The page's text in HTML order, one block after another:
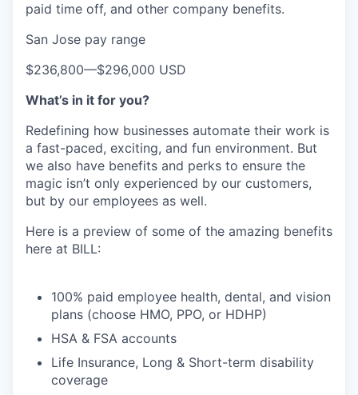
paid time off, and other company benefits.
San Jose pay range
$236,800—$296,000 USD
What’s in it for you?
Redefining how businesses automate their work is
a fast-paced, exciting, and fun environment. But
we also have benefits and perks to ensure the
magic isn’t only experienced by our customers,
but by our employees as well.
Here is a preview of some of the amazing benefits
here at BILL:
100% paid employee health, dental, and vision
plans (choose HMO, PPO, or HDHP)
HSA & FSA accounts
Life Insurance, Long & Short-term disability
coverage